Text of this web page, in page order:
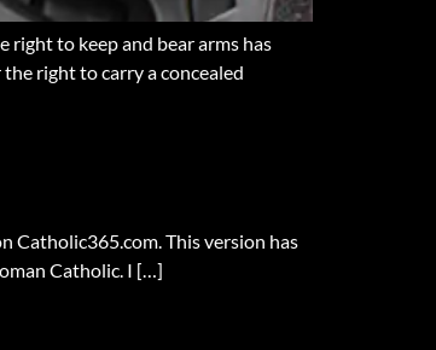
right to keep and bear arms has
right to carry a concealed
Catholic365.com. This version has
Catholic. I […]